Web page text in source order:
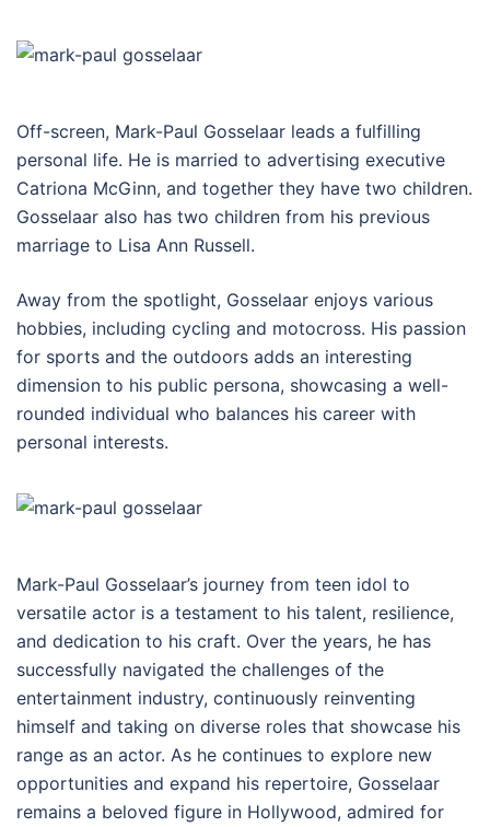
Off-screen, Mark-Paul Gosselaar leads a fulfilling
personal life. He is married to advertising executive
Catriona McGinn, and together they have two children.
Gosselaar also has two children from his previous
marriage to Lisa Ann Russell.
Away from the spotlight, Gosselaar enjoys various
hobbies, including cycling and motocross. His passion
for sports and the outdoors adds an interesting
dimension to his public persona, showcasing a well-
rounded individual who balances his career with
personal interests.
Mark-Paul Gosselaar’s journey from teen idol to
versatile actor is a testament to his talent, resilience,
and dedication to his craft. Over the years, he has
successfully navigated the challenges of the
entertainment industry, continuously reinventing
himself and taking on diverse roles that showcase his
range as an actor. As he continues to explore new
opportunities and expand his repertoire, Gosselaar
remains a beloved figure in Hollywood, admired for